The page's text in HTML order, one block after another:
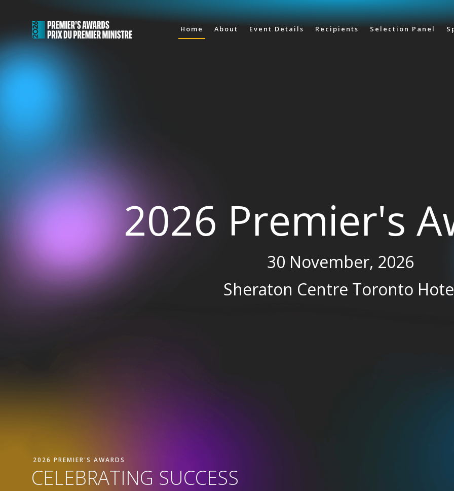
Skip to main content
Home About Event Details Recipients Selection Panel
2026 Premier's
30 November, 2026
Sheraton Centre Toronto
2026 PREMIER'S AWARDS
CELEBRATING SUCCESS